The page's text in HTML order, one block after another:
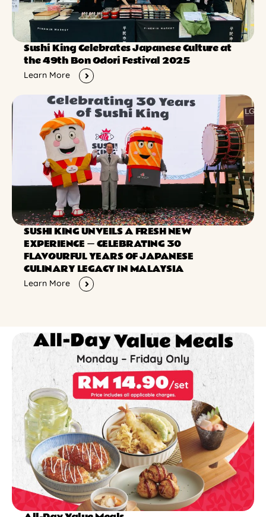
Sushi King Celebrates Japanese Culture at
the 49th Bon Odori Festival 2025
Learn More
SUSHI KING UNVEILS A FRESH NEW
EXPERIENCE ー CELEBRATING 30
FLAVOURFUL YEARS OF JAPANESE
CULINARY LEGACY IN MALAYSIA
Learn More